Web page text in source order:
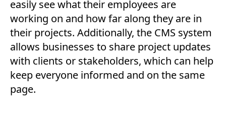
easily see what their employees are
working on and how far along they are in
their projects. Additionally, the CMS system
allows businesses to share project updates
with clients or stakeholders, which can help
keep everyone informed and on the same
page.